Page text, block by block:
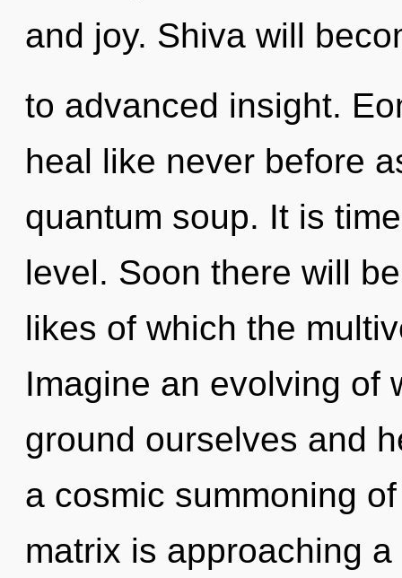
and joy. Shiva will
to advanced insight.
heal like never before
quantum soup. It is
level. Soon there will
likes of which the
Imagine an evolving of
ground ourselves and
a cosmic summoning
matrix is approaching